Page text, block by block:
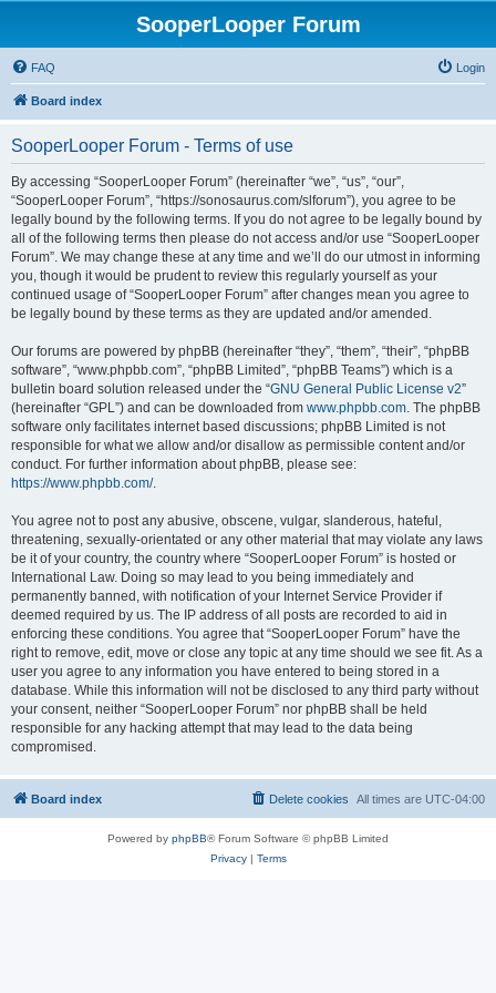
SooperLooper Forum
FAQ Login
Board index
SooperLooper Forum - Terms of use
By accessing “SooperLooper Forum” (hereinafter “we”, “us”, “our”,
“SooperLooper Forum”, “https://sonosaurus.com/slforum”), you agree to be
legally bound by the following terms. If you do not agree to be legally bound by
all of the following terms then please do not access and/or use “SooperLooper
Forum”. We may change these at any time and we’ll do our utmost in informing
you, though it would be prudent to review this regularly yourself as your
continued usage of “SooperLooper Forum” after changes mean you agree to
be legally bound by these terms as they are updated and/or amended.
Our forums are powered by phpBB (hereinafter “they”, “them”, “their”, “phpBB
software”, “www.phpbb.com”, “phpBB Limited”, “phpBB Teams”) which is a
bulletin board solution released under the “GNU General Public License v2”
(hereinafter “GPL”) and can be downloaded from www.phpbb.com. The phpBB
software only facilitates internet based discussions; phpBB Limited is not
responsible for what we allow and/or disallow as permissible content and/or
conduct. For further information about phpBB, please see:
https://www.phpbb.com/.
You agree not to post any abusive, obscene, vulgar, slanderous, hateful,
threatening, sexually-orientated or any other material that may violate any laws
be it of your country, the country where “SooperLooper Forum” is hosted or
International Law. Doing so may lead to you being immediately and
permanently banned, with notification of your Internet Service Provider if
deemed required by us. The IP address of all posts are recorded to aid in
enforcing these conditions. You agree that “SooperLooper Forum” have the
right to remove, edit, move or close any topic at any time should we see fit. As a
user you agree to any information you have entered to being stored in a
database. While this information will not be disclosed to any third party without
your consent, neither “SooperLooper Forum” nor phpBB shall be held
responsible for any hacking attempt that may lead to the data being
compromised.
Board index All times are UTC-04:00
Delete cookies
Powered by phpBB® Forum Software © phpBB Limited
Privacy| Terms